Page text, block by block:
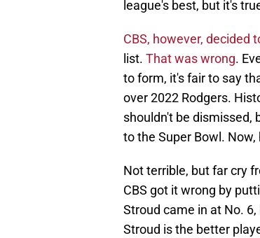
league's best, but it's
CBS, however, decided
list. That was wrong.
to form, it's fair to say
over 2022 Rodgers.
shouldn't be dismissed,
to the Super Bowl. Now,
Not terrible, but far cry
CBS got it wrong by
Stroud came in at No.
Stroud is the better